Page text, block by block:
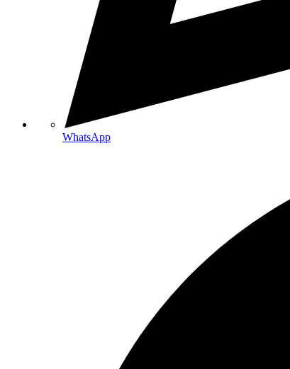
WhatsApp